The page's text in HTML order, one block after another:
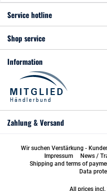
Service hotline
Shop service
Information
Zahlung & Versand
Wir suchen Verstärkung -
Impressum
News /
Shipping and terms of
Data
All prices